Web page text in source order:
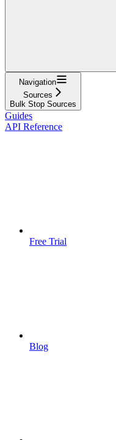
Navigation
Sources
Bulk Stop Sources
Guides
API Reference
Free Trial
Blog